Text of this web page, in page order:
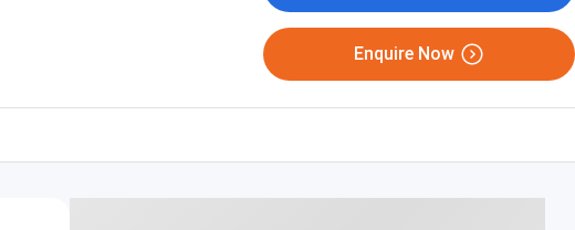
Enquire Now